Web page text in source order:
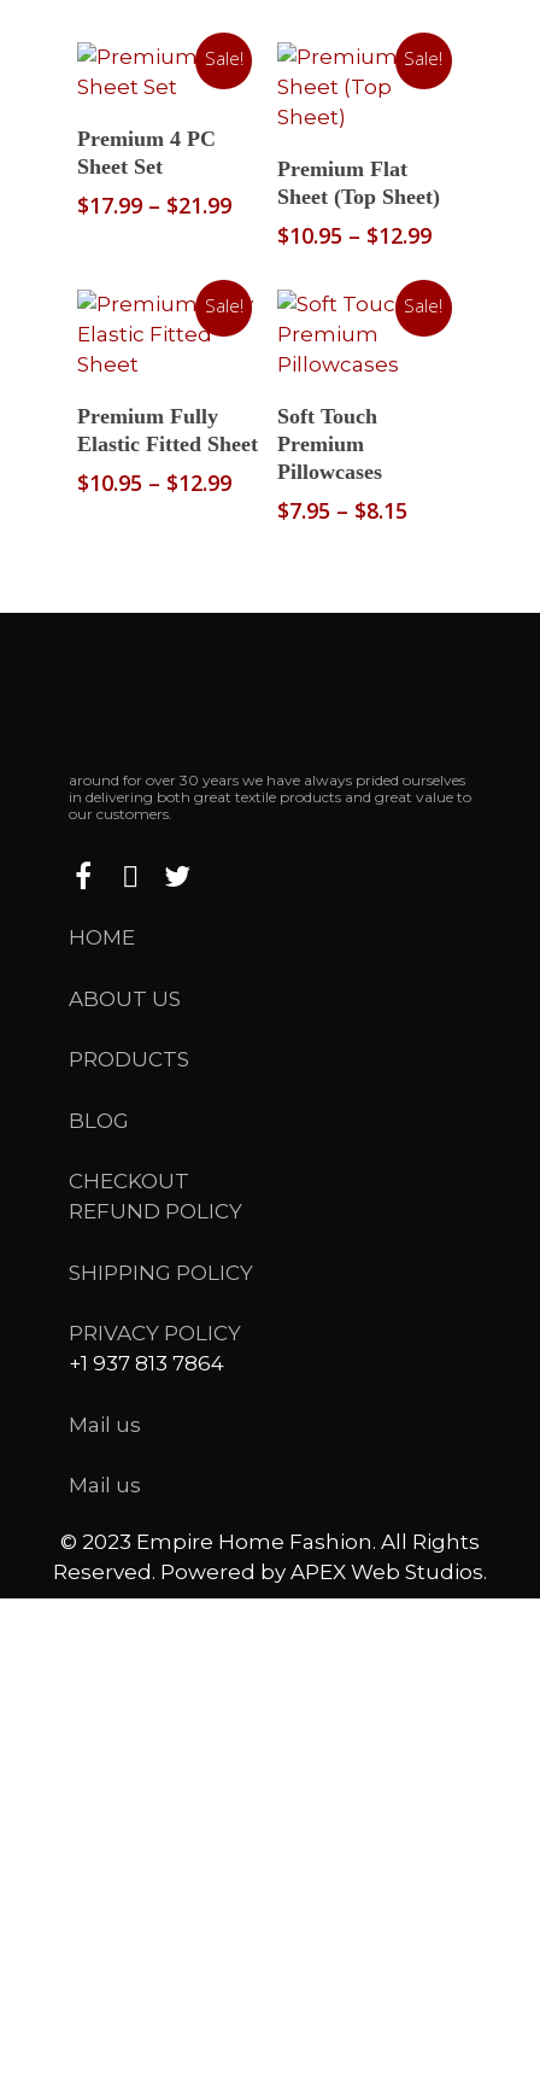
through
$59.99
$39.99
through
$69.99
Sale!
Select Options
Premium 4 PC
Sheet Set
$17.99 – $21.99Price
range:
through
$21.99
Sale!
Select Options
Premium Flat
Sheet (Top Sheet)
$10.95 – $12.99Price
$10.95
through
$12.99
Sale!
Select Options
Premium Fully
Elastic Fitted Sheet
$10.95 – $12.99Price
range:
Sale!
Select Options
Soft Touch
Premium
Pillowcases
$7.95 – $8.15Price
$8.15
around for over 30 years we have always prided ourselves
in delivering both great textile products and great value to
our customers.
HOME
ABOUT US
PRODUCTS
BLOG
CHECKOUT
REFUND POLICY
SHIPPING POLICY
PRIVACY POLICY
+1 937 813 7864
Mail us
Mail us
© 2023 Empire Home Fashion. All Rights
Reserved. Powered by APEX Web Studios.